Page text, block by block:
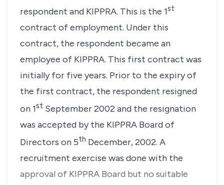
respondent and KIPPRA. This is the 1st
contract of employment. Under this
contract, the respondent became an
employee of KIPPRA. This first contract was
initially for five years. Prior to the expiry of
the first contract, the respondent resigned
on 1st September 2002 and the resignation
was accepted by the KIPPRA Board of
Directors on 5th December, 2002. A
recruitment exercise was done with the
approval of KIPPRA Board but no suitable